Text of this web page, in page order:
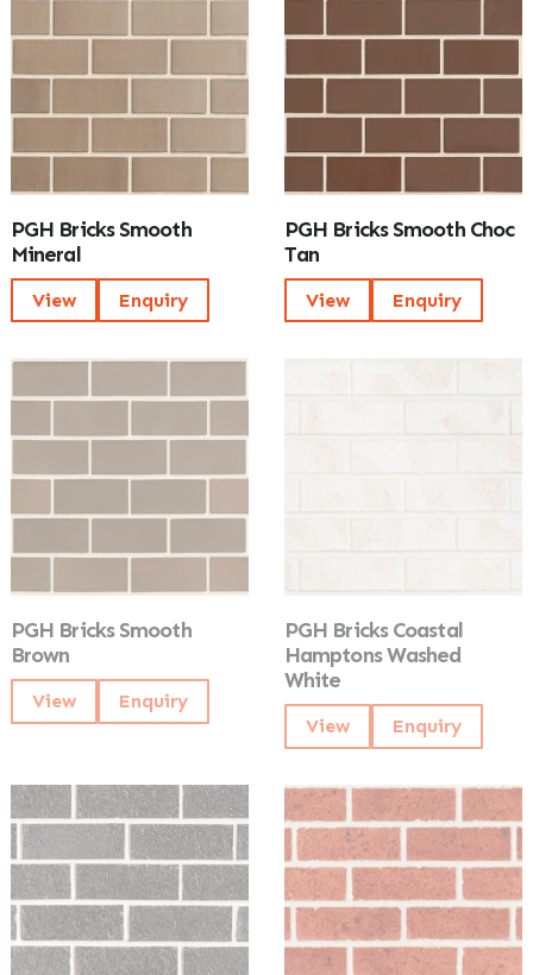
PGH Bricks Smooth
Mineral
View Enquiry
PGH Bricks Smooth Choc
Tan
View Enquiry
PGH Bricks Smooth
Brown
View Enquiry
PGH Bricks Coastal
Hamptons Washed
White
View Enquiry